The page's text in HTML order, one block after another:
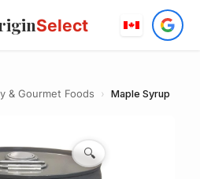
Select
& Gourmet Foods › Maple Syrup
🔍